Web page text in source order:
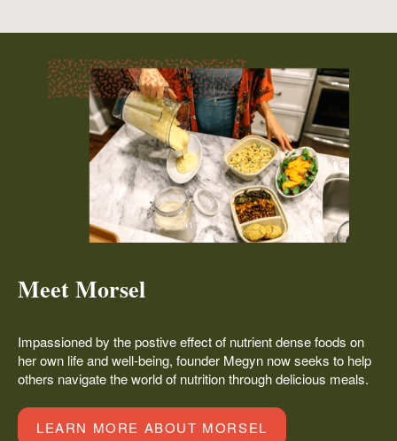
Meet Morsel
Impassioned by the postive effect of nutrient dense foods on
her own life and well-being, founder Megyn now seeks to help
others navigate the world of nutrition through delicious meals.
LEARN MORE ABOUT MORSEL